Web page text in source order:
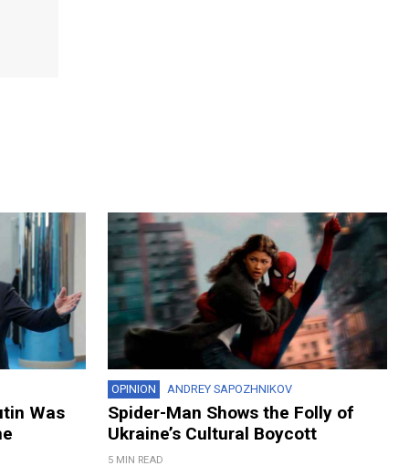
Was
OPINION ANDREY SAPOZHNIKOV
Spider-Man Shows the Folly of
Ukraine’s Cultural Boycott
5 MIN READ